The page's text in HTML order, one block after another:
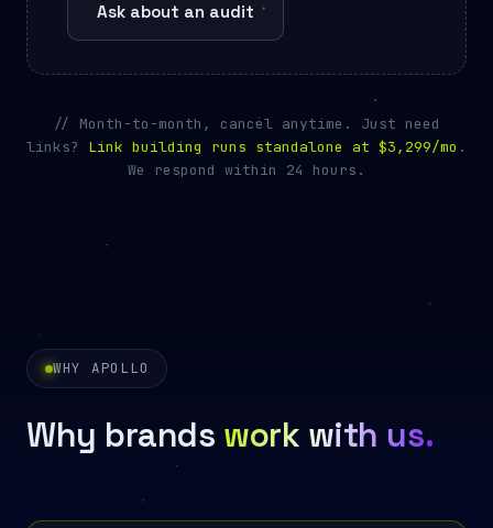
Ask about an audit
// Month-to-month, cancel anytime. Just need
links? Link building runs standalone at $3,299/mo .
We respond within 24 hours.
WHY APOLLO
Why brands work with us.